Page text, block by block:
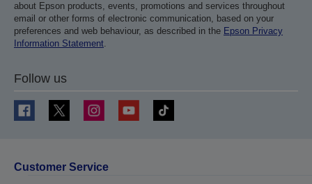
about Epson products, events, promotions and services throughout
email or other forms of electronic communication, based on your
preferences and web behaviour, as described in the Epson Privacy
Information Statement.
Follow us
Customer Service